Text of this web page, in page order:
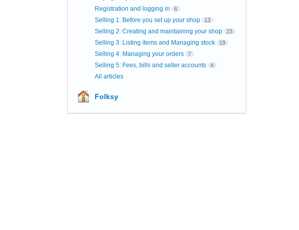
Registration and logging in 6
Selling 1: Before you set up your shop 13
Selling 2: Creating and maintaining your shop 23
Selling 3: Listing items and Managing stock 19
Selling 4: Managing your orders 7
Selling 5: Fees, bills and seller accounts 4
All articles
Folksy